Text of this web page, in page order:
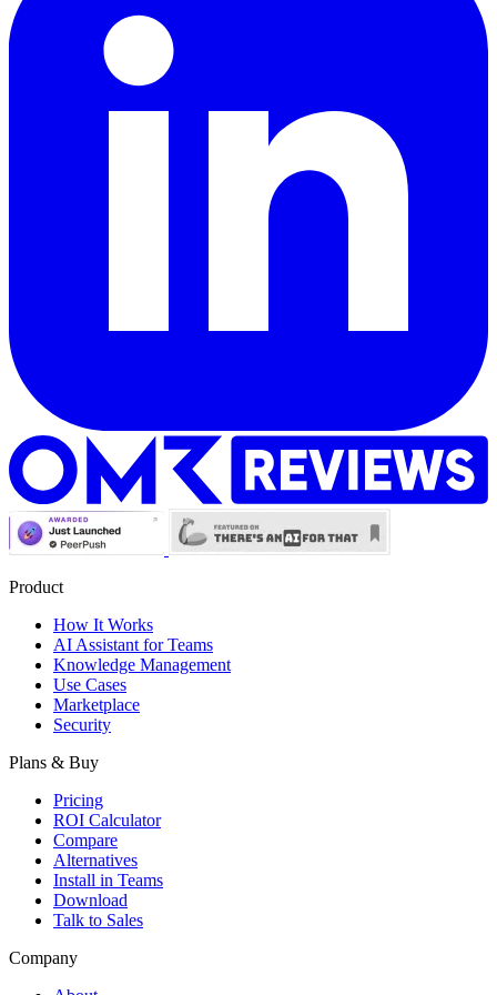
Product
How It Works
AI Assistant for Teams
Knowledge Management
Use Cases
Marketplace
Security
Plans & Buy
Pricing
ROI Calculator
Compare
Alternatives
Install in Teams
Download
Talk to Sales
Company